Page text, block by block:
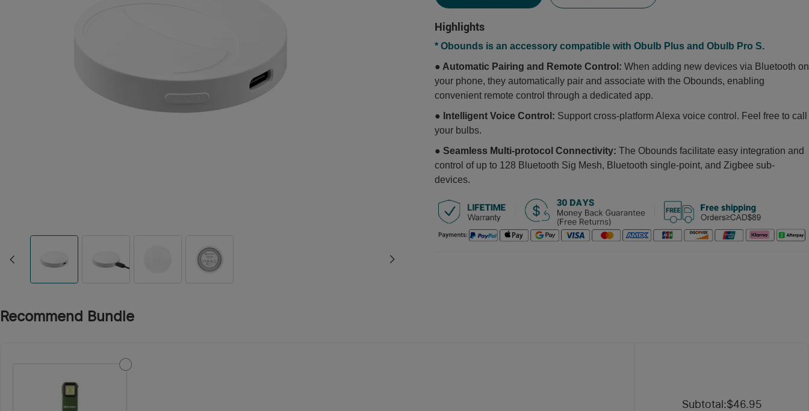
Highlights
* Obounds is an accessory compatible with Obulb Plus and Obulb Pro S.
● Automatic Pairing and Remote Control: When adding new devices via Bluetooth on
your phone, they automatically pair and associate with the Obounds, enabling
convenient remote control through a dedicated app.
● Intelligent Voice Control: Support cross-platform Alexa voice control. Feel free to call
your bulbs.
● Seamless Multi-protocol Connectivity: The Obounds facilitate easy integration and
control of up to 128 Bluetooth Sig Mesh, Bluetooth single-point, and Zigbee sub-
devices.
Recommend Bundle
Subtotal:$46.95